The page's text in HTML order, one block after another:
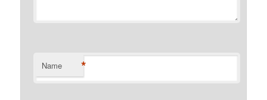
Name *